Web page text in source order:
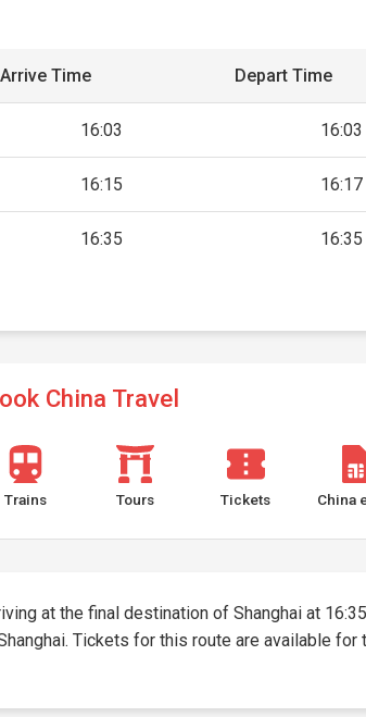
Arrive Time Depart Time
16:03 16:03
16:15 16:17
16:35 16:35
China Travel
Trains Tours Tickets China
at the final destination of Shanghai at
Tickets for this route are available